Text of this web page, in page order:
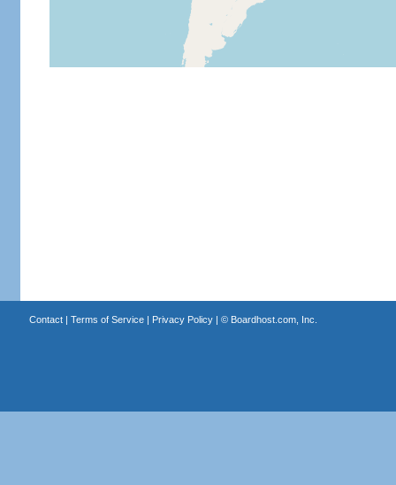
Contact| Terms of Service| Privacy Policy| © Boardhost.com, Inc.